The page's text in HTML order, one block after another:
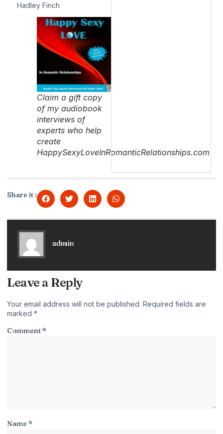
Hadley Finch
Claim a gift copy
of my audiobook
interviews of
experts who help
create
HappySexyLoveInRomanticRelationships.com
Share it :
admin
Leave a Reply
Your email address will not be published. Required fields are
marked *
Comment*
Name*